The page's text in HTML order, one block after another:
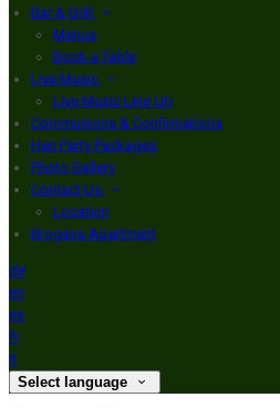
Bar & Grill
Menus
Book a Table
Live Music
Live Music Line Up
Communions & Confirmations
Hen Party Packages
Photo Gallery
Contact Us
Location
Brogans Apartment
de
en
es
fr
it
Select language